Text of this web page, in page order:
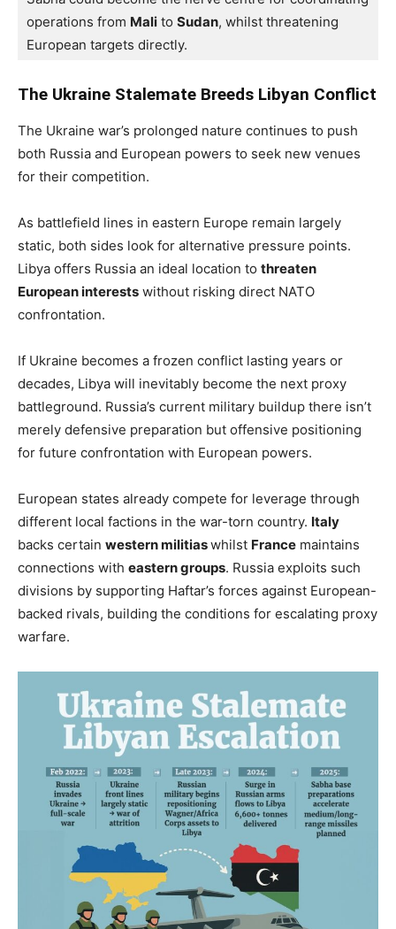
operations from Mali to Sudan, whilst threatening
European targets directly.
The Ukraine Stalemate Breeds Libyan Conflict
The Ukraine war’s prolonged nature continues to push
both Russia and European powers to seek new venues
for their competition.
As battlefield lines in eastern Europe remain largely
static, both sides look for alternative pressure points.
Libya offers Russia an ideal location to threaten
European interests without risking direct NATO
confrontation.
If Ukraine becomes a frozen conflict lasting years or
decades, Libya will inevitably become the next proxy
battleground. Russia’s current military buildup there isn’t
merely defensive preparation but offensive positioning
for future confrontation with European powers.
European states already compete for leverage through
different local factions in the war-torn country. Italy
backs certain western militiaswhilst France maintains
connections with eastern groups. Russia exploits such
divisions by supporting Haftar’s forces against European-
backed rivals, building the conditions for escalating proxy
warfare.